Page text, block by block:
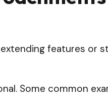
features
Some common